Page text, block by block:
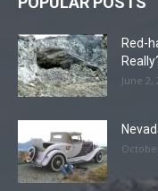
Red-
June 2,